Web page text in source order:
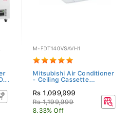
M-FDT140VSAVH1
Mitsubishi Air Conditioner
- Ceiling Cassette...
Rs 1,099,999
Rs 1,199,999
8.33% Off